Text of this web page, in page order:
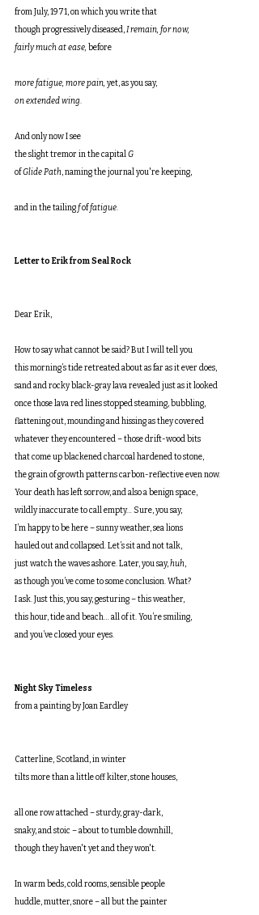
from July, 1971, on which you write that
though progressively diseased, I remain, for now,
fairly much at ease, before
more fatigue, more pain, yet, as you say,
on extended wing.
And only now I see
the slight tremor in the capital G
of Glide Path, naming the journal you're keeping,
and in the tailing f of fatigue.
Letter to Erik from Seal Rock
Dear Erik,
How to say what cannot be said? But I will tell you
this morning’s tide retreated about as far as it ever does,
sand and rocky black-gray lava revealed just as it looked
once those lava red lines stopped steaming, bubbling,
flattening out, mounding and hissing as they covered
whatever they encountered – those drift-wood bits
that come up blackened charcoal hardened to stone,
the grain of growth patterns carbon-reflective even now.
Your death has left sorrow, and also a benign space,
wildly inaccurate to call empty… Sure, you say,
I’m happy to be here – sunny weather, sea lions
hauled out and collapsed. Let’s sit and not talk,
just watch the waves ashore. Later, you say, huh,
as though you’ve come to some conclusion. What?
I ask. Just this, you say, gesturing – this weather,
this hour, tide and beach… all of it. You’re smiling,
and you’ve closed your eyes.
Night Sky Timeless
from a painting by Joan Eardley
Catterline, Scotland, in winter
tilts more than a little off kilter, stone houses,
all one row attached – sturdy, gray-dark,
snaky, and stoic – about to tumble downhill,
though they haven't yet and they won't.
In warm beds, cold rooms, sensible people
huddle, mutter, snore – all but the painter